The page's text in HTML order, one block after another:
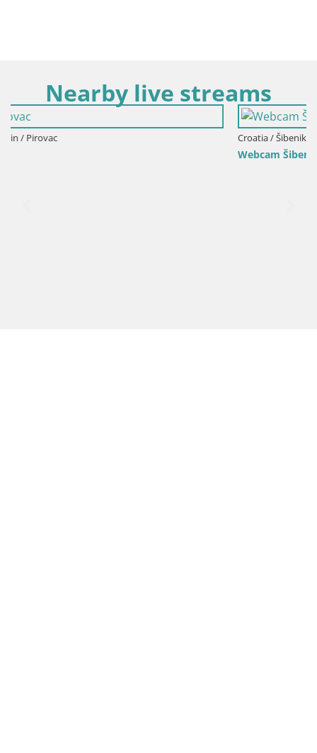
Nearby live streams
Croatia / Šibenik-Knin / Šibenik
Webcam Šibenik – view from hotel Bellevue